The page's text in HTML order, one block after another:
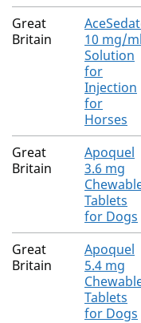
Great
Britain
10 mg/ml
Solution
for
Injection
for
Horses
Great
Britain
Apoquel
3.6 mg
Tablets
for Dogs
Great
Britain
Apoquel
5.4 mg
Tablets
for Dogs